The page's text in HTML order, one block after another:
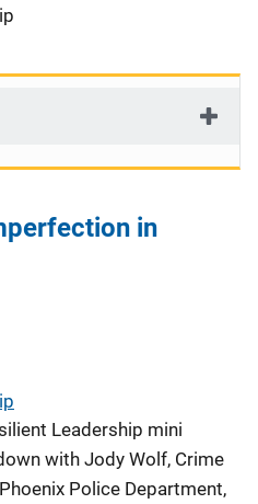
in
Leadership mini
with Jody Wolf, Crime
Police Department,